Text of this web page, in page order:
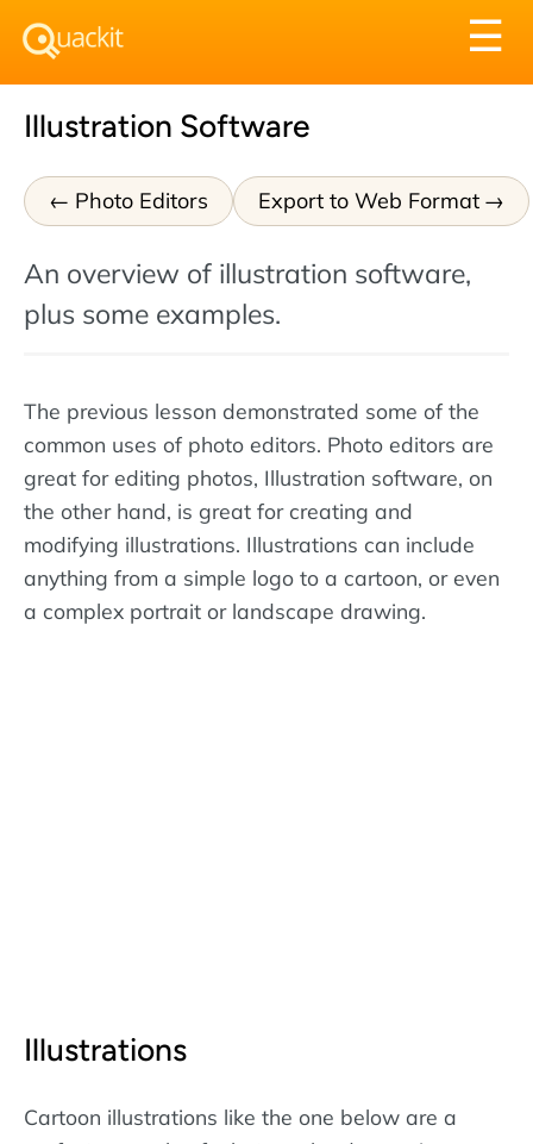
☰
Illustration Software
Photo Editors Export to Web Format
An overview of illustration software,
plus some examples.
The previous lesson demonstrated some of the
common uses of photo editors. Photo editors are
great for editing photos, Illustration software, on
the other hand, is great for creating and
modifying illustrations. Illustrations can include
anything from a simple logo to a cartoon, or even
a complex portrait or landscape drawing.
Illustrations
Cartoon illustrations like the one below are a